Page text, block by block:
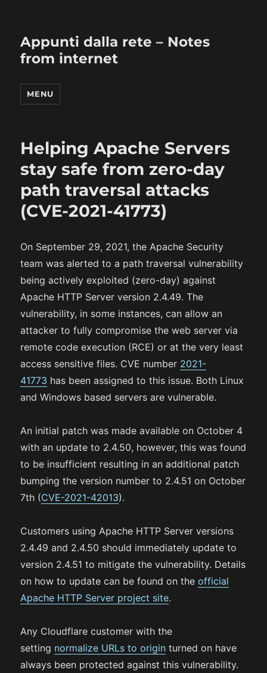
Appunti dalla rete – Notes
from internet
MENU
Helping Apache Servers
stay safe from zero-day
path traversal attacks
(CVE-2021-41773)
On September 29, 2021, the Apache Security
team was alerted to a path traversal vulnerability
being actively exploited (zero-day) against
Apache HTTP Server version 2.4.49. The
vulnerability, in some instances, can allow an
attacker to fully compromise the web server via
remote code execution (RCE) or at the very least
access sensitive files. CVE number 2021-
41773 has been assigned to this issue. Both Linux
and Windows based servers are vulnerable.
An initial patch was made available on October 4
with an update to 2.4.50, however, this was found
to be insufficient resulting in an additional patch
bumping the version number to 2.4.51 on October
7th (CVE-2021-42013).
Customers using Apache HTTP Server versions
2.4.49 and 2.4.50 should immediately update to
version 2.4.51 to mitigate the vulnerability. Details
on how to update can be found on theofficial
Apache HTTP Server project site.
Any Cloudflare customer with the
setting normalize URLs to origin turned on have
always been protected against this vulnerability.